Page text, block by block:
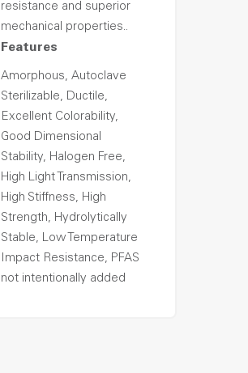
resistance and superior
mechanical properties..
Features
Amorphous, Autoclave
Sterilizable, Ductile,
Excellent Colorability,
Good Dimensional
Stability, Halogen Free,
High Light Transmission,
High Stiffness, High
Strength, Hydrolytically
Stable, Low Temperature
Impact Resistance, PFAS
not intentionally added